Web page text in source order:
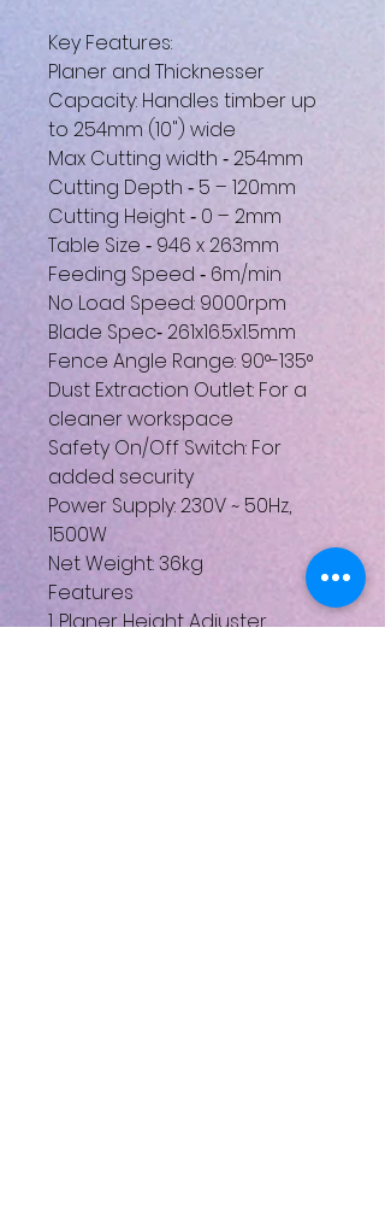
Key Features:
Planer and Thicknesser
Capacity: Handles timber up
to 254mm (10") wide
Max Cutting width ‐ 254mm
Cutting Depth ‐ 5 – 120mm
Cutting Height ‐ 0 – 2mm
Table Size ‐ 946 x 263mm
Feeding Speed ‐ 6m/min
No Load Speed: 9000rpm
Blade Spec‐ 261x16.5x1.5mm
Fence Angle Range: 90°-135°
Dust Extraction Outlet: For a
cleaner workspace
Safety On/Off Switch: For
added security
Power Supply: 230V ~ 50Hz,
1500W
Net Weight: 36kg
Features
1. Planer Height Adjuster